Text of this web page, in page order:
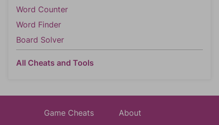
Word Counter
Word Finder
Board Solver
All Cheats and Tools
Game Cheats
About